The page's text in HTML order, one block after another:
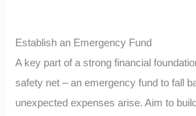
Establish an Emergency Fund
A key part of a strong financial
safety net – an emergency fund to fall
unexpected expenses arise. Aim to